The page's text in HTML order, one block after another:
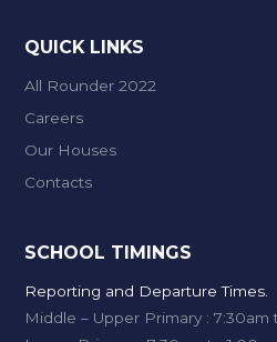
QUICK LINKS
All Rounder 2022
Careers
Our Houses
Contacts
SCHOOL TIMINGS
Reporting and Departure Times.
Middle – Upper Primary : 7:30am